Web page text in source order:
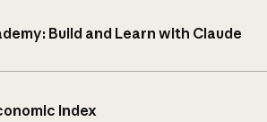
Build and Learn with Claude
Index